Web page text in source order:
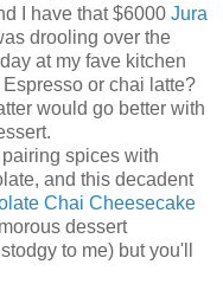
I have that $6000 Jura
drooling over the
at my fave kitchen
Espresso or chai latte?
would go better with
pairing spices with
and this decadent
Chai Cheesecake
dessert
to me) but you'll